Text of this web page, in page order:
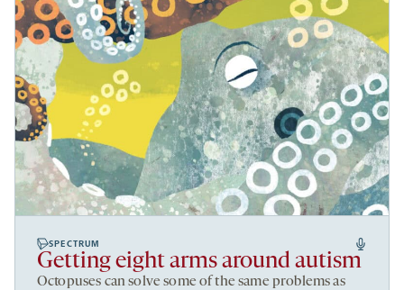
SPECTRUM
Getting eight arms around autism
Octopuses can solve some of the same problems as